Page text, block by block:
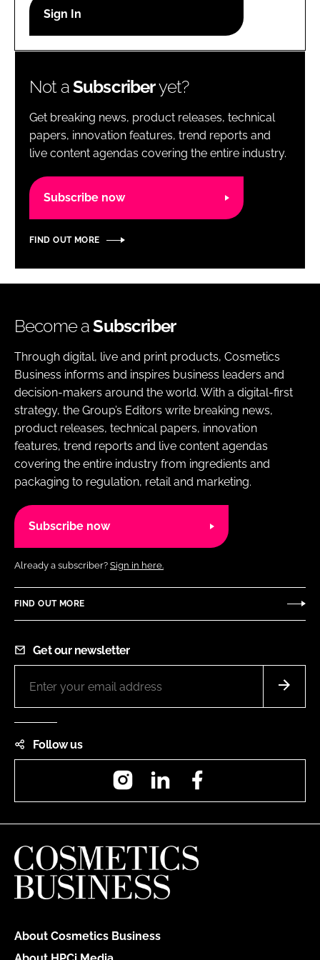
Password
Password
Remember me
Not aSubscriberyet?
Get breaking news, product releases, technical
papers, innovation features, trend reports and
live content agendas covering the entire industry.
Subscribe now
FIND OUT MORE
Become aSubscriber
Through digital, live and print products, Cosmetics
Business informs and inspires business leaders and
decision-makers around the world. With a digital-first
strategy, the Group’s Editors write breaking news,
product releases, technical papers, innovation
features, trend reports and live content agendas
covering the entire industry from ingredients and
packaging to regulation, retail and marketing.
Subscribe now
Already a subscriber? Sign in here.
FIND OUT MORE
Get our newsletter
Follow us
InstagramLinkedIn
About Cosmetics Business